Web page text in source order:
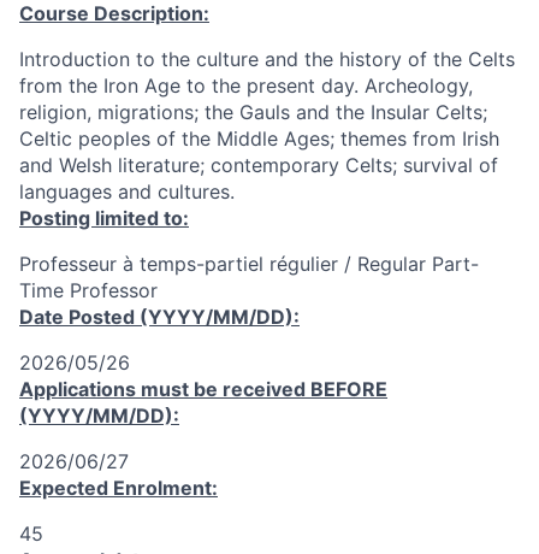
Course Description:
Introduction to the culture and the history of the Celts
from the Iron Age to the present day. Archeology,
religion, migrations; the Gauls and the Insular Celts;
Celtic peoples of the Middle Ages; themes from Irish
and Welsh literature; contemporary Celts; survival of
languages and cultures.
Posting limited to:
Professeur à temps-partiel régulier / Regular Part-
Time Professor
Date Posted (YYYY/MM/DD):
2026/05/26
Applications must be received BEFORE
(YYYY/MM/DD):
2026/06/27
Expected Enrolment:
45